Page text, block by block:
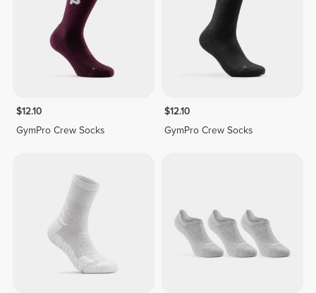
$12.10
GymPro Crew Socks
$12.10
GymPro Crew Socks